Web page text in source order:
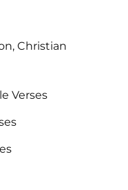
Christian
Verses